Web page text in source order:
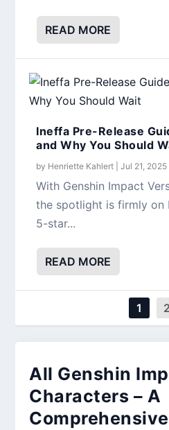
READ MORE
Ineffa Pre-Release
and Why You Should
by Henriette Kahlert |Jul 21, 2025
With Genshin Impact
the spotlight is firmly on
5-star...
READ MORE
1 2
All Genshin
Characters – A